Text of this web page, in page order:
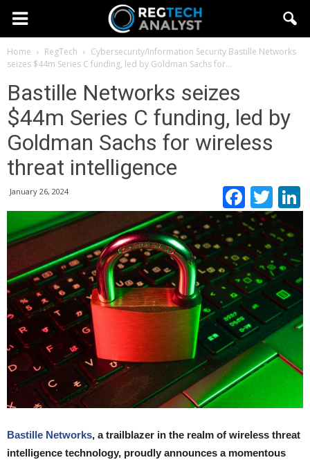
Home RegTech Cybersecurity/Information Security Bastille Networks
seizes $44m Series C funding, led by Goldman Sachs for...
Bastille Networks seizes
$44m Series C funding, led by
Goldman Sachs for wireless
threat intelligence
January 26, 2024
Bastille Networks, a trailblazer in the realm of wireless threat
intelligence technology, proudly announces a momentous